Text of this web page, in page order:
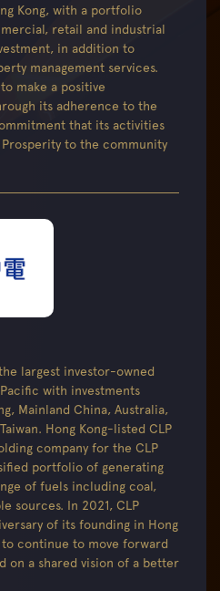
Kong, with a portfolio
retail and industrial
in addition to
management services.
make a positive
its adherence to the
that its activities
to the community
largest investor-owned
with investments
Mainland China, Australia,
Hong Kong-listed CLP
company for the CLP
portfolio of generating
of fuels including coal,
sources. In 2021, CLP
of its founding in Hong
continue to move forward
on a shared vision of a better